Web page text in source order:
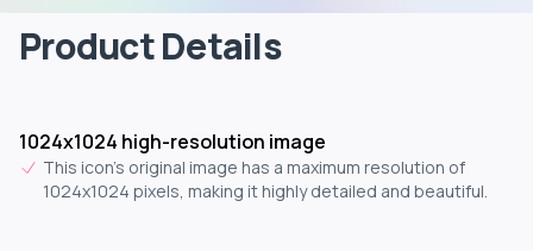
Product Details
1024x1024 high-resolution image
This icon's original image has a maximum resolution of
1024x1024 pixels, making it highly detailed and beautiful.